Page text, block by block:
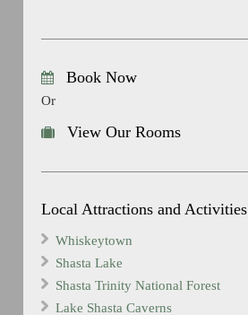
Book Now
Or
View Our Rooms
Local Attractions and Activities
Whiskeytown
Shasta Lake
Shasta Trinity National Forest
Lake Shasta Caverns